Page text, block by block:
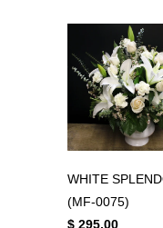
WHITE
(MF-0075)
$ 295.00